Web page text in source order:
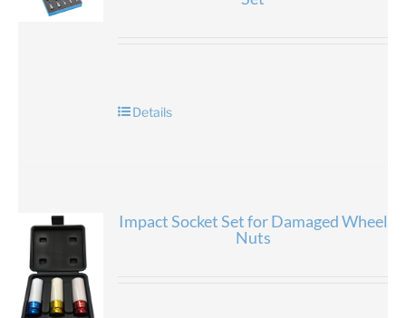
Details
Impact Socket Set for Damaged Wheel
Nuts